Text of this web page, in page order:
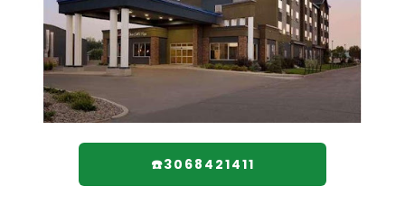
☎️3068421411